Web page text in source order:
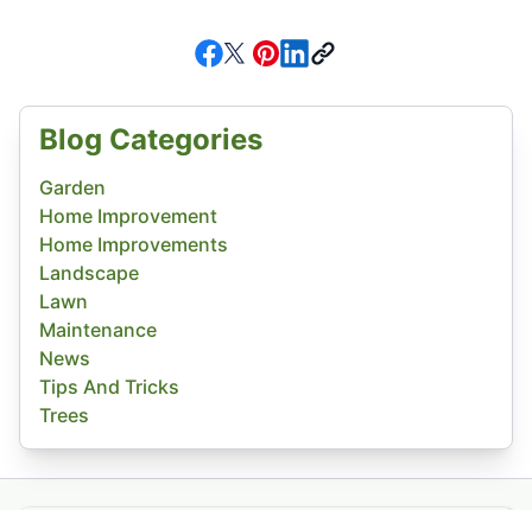
Blog Categories
Garden
Home Improvement
Home Improvements
Landscape
Lawn
Maintenance
News
Tips And Tricks
Trees